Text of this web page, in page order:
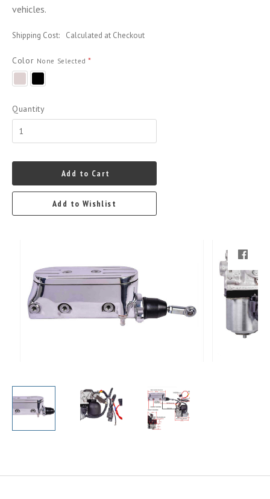
vehicles.
Shipping Cost: Calculated at Checkout
Color None Selected*
polished
black
coat
Quantity
Add to Cart
Add to Wishlist